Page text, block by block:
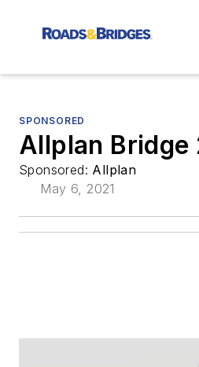
SPONSORED
Allplan Bridge
Sponsored: Allplan
May 6, 2021